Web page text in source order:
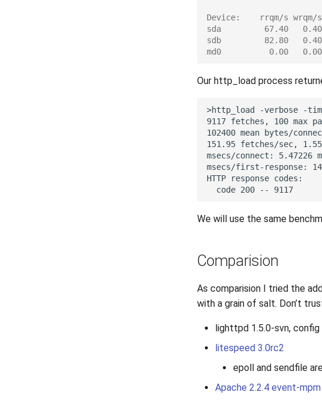
Device:    rrqm/s
sda         67.40   0.40
sdb         82.80   0.40
md0          0.00   0.00
Our http_load process
We will use the same
Comparision
As comparision I tried the
with a grain of salt. Don’t
lighttpd 1.5.0-svn, config
litespeed 3.0rc2
epoll and sendfile
Apache 2.2.4 event-mpm